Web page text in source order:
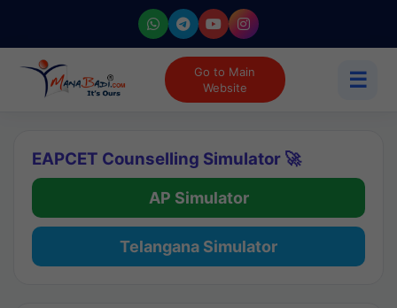
Go to Main
Website
☰
EAPCET Counselling Simulator 🚀
AP Simulator
Telangana Simulator